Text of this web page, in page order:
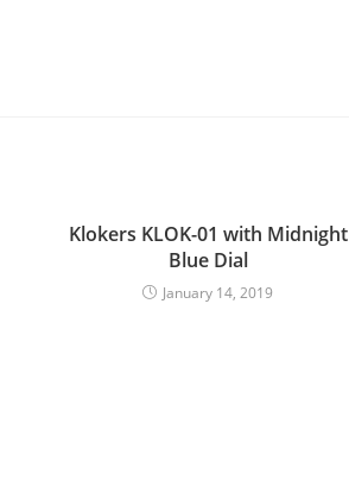
Klokers KLOK-01 with Midnight
Blue Dial
January 14, 2019